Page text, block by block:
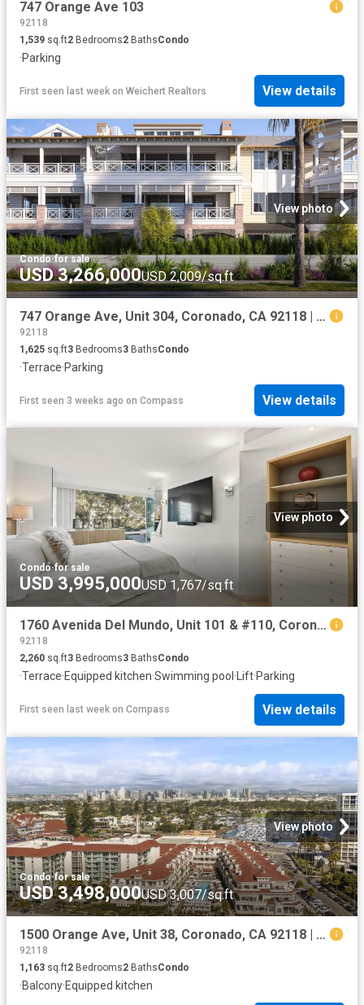
747 Orange Ave 103
92118
1,539 sq.ft2 Bedrooms2 BathsCondo
·Parking
First seen last week on Weichert Realtors View details
View photo
Condo·for sale
USD 3,266,000USD 2,009/sq.ft
747 Orange Ave, Unit 304, Coronado, CA 92118 | MLS #260016
92118
1,625 sq.ft3 Bedrooms3 BathsCondo
·Terrace·Parking
First seen 3 weeks ago on Compass View details
View photo
Condo·for sale
USD 3,995,000USD 1,767/sq.ft
1760 Avenida Del Mundo, Unit 101 & #110, Coronado, CA 92118 | MLS #260016
92118
2,260 sq.ft3 Bedrooms3 BathsCondo
·Terrace·Equipped kitchen·Swimming pool ·Lift·Parking
First seen last week on Compass View details
View photo
Condo·for sale
USD 3,498,000USD 3,007/sq.ft
1500 Orange Ave, Unit 38, Coronado, CA 92118 | MLS #260002
92118
1,163 sq.ft2 Bedrooms2 BathsCondo
·Balcony·Equipped kitchen